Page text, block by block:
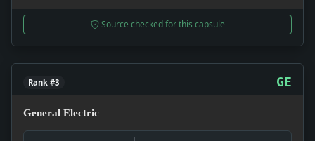
Source checked for this capsule
Rank #3 GE
General Electric